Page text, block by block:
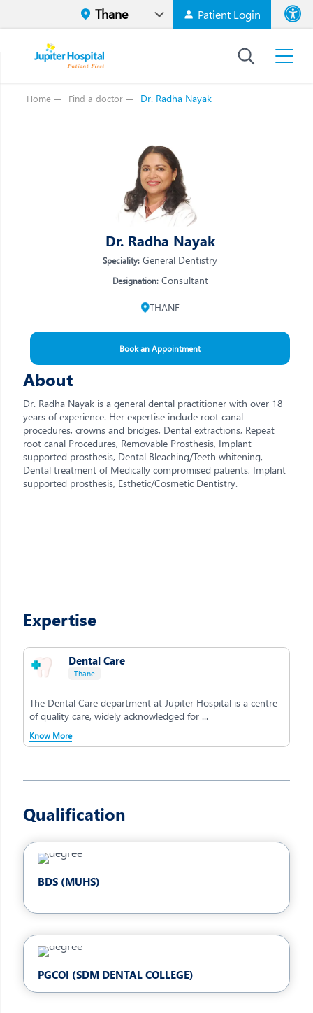
Patient Login
High
Home Find a doctor Dr. Radha Nayak
Dr. Radha Nayak
Speciality: General Dentistry
Designation:Consultant
THANE
Book an Appointment
About
Dr. Radha Nayak is a general dental practitioner with over 18
years of experience. Her expertise include root canal
procedures, crowns and bridges, Dental extractions, Repeat
root canal Procedures, Removable Prosthesis, Implant
supported prosthesis, Dental Bleaching/Teeth whitening,
Dental treatment of Medically compromised patients, Implant
supported prosthesis, Esthetic/Cosmetic Dentistry.
Expertise
Dental Care
Thane
The Dental Care department at Jupiter Hospital is a centre
of quality care, widely acknowledged for ...
Know More
Qualification
BDS (MUHS)
PGCOI (SDM DENTAL COLLEGE)